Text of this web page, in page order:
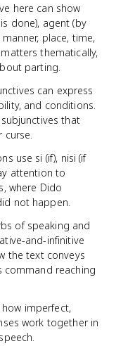
here can show
done), agent (by
place, time,
thematically,
parting.
can express
and conditions.
that
use si (if), nisi (if
attention to
where Dido
not happen.
of speaking and
and-infinitive
the text conveys
command reaching
imperfect,
work together in